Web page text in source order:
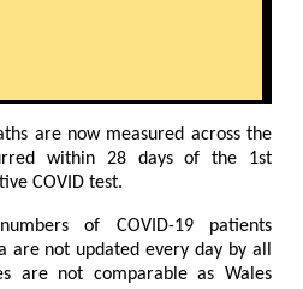
are now measured across the
within 28 days of the 1st
COVID test.
of COVID-19 patients
not updated every day by all
are not comparable as Wales